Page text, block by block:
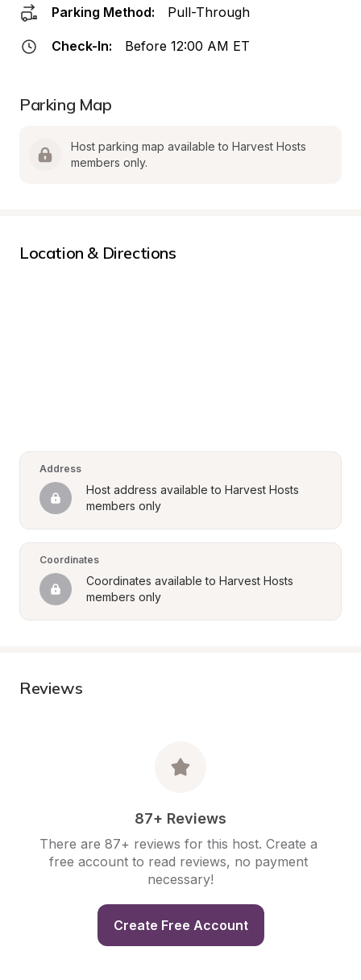
Parking Method: Pull-Through
Check-In: Before 12:00 AM ET
Parking Map
Host parking map available to Harvest Hosts
members only.
Location & Directions
Address
Host address available to Harvest Hosts
members only
Coordinates
Coordinates available to Harvest Hosts
members only
Reviews
87+ Reviews
There are 87+ reviews for this host. Create a
free account to read reviews, no payment
necessary!
Create Free Account